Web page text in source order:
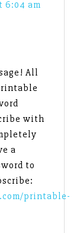
6:04 am
All
with
a
to
printable-